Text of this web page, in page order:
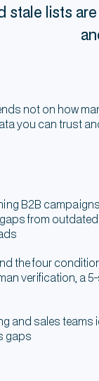
stale lists
not on how
you can trust
B2B
from
the four
verification, a
and sales teams
gaps